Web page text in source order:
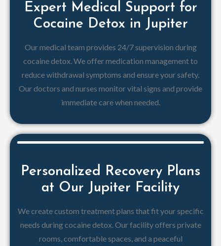
Expert Medical Support for
Cocaine Detox in Jupiter
Our medical team provides 24/7 supervision during
cocaine detox. We offer medication management to
reduce withdrawal symptoms and ensure your safety.
Our doctors and nurses monitor vital signs and provide
immediate care when needed.
Personalized Recovery Plans
at Our Jupiter Facility
We create custom treatment plans that fit your specific
needs during cocaine detox. Our facility offers private
rooms, comfortable spaces, and a peaceful